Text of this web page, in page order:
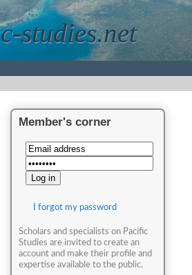
studies.net
Member's corner
I forgot my password
Scholars and specialists on Pacific
Studies are invited to create an
account and make their profile and
expertise available to the public.